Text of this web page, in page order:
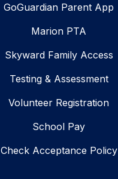
GoGuardian Parent App
Marion PTA
Skyward Family Access
Testing & Assessment
Volunteer Registration
School Pay
Check Acceptance Policy